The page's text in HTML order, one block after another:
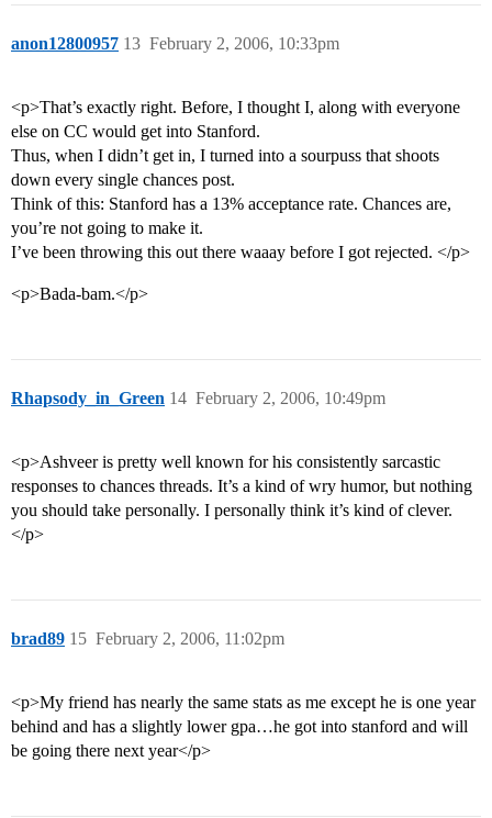
anon12800957 February 2, 2006, 10:33pm
13
<p>That’s exactly right. Before, I thought I, along with everyone
else on CC would get into Stanford.
Thus, when I didn’t get in, I turned into a sourpuss that shoots
down every single chances post.
Think of this: Stanford has a 13% acceptance rate. Chances are,
you’re not going to make it.
I’ve been throwing this out there waaay before I got rejected. </p>
<p>Bada-bam.</p>
Rhapsody_in_Green February 2, 2006, 10:49pm
14
<p>Ashveer is pretty well known for his consistently sarcastic
responses to chances threads. It’s a kind of wry humor, but nothing
you should take personally. I personally think it’s kind of clever.
</p>
brad89 February 2, 2006, 11:02pm
15
<p>My friend has nearly the same stats as me except he is one year
behind and has a slightly lower gpa…he got into stanford and will
be going there next year</p>